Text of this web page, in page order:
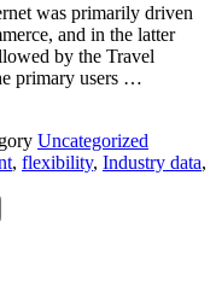
was primarily driven
and in the latter
by the Travel
primary users …
Uncategorized
, flexibility, Industry data,